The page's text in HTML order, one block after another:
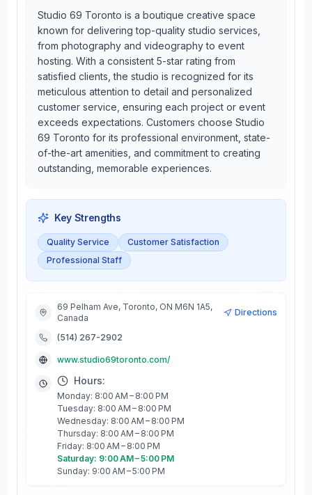
Studio 69 Toronto is a boutique creative space
known for delivering top-quality studio services,
from photography and videography to event
hosting. With a consistent 5-star rating from
satisfied clients, the studio is recognized for its
meticulous attention to detail and personalized
customer service, ensuring each project or event
exceeds expectations. Customers choose Studio
69 Toronto for its professional environment, state-
of-the-art amenities, and commitment to creating
outstanding, memorable experiences.
Key Strengths
Quality Service
Customer Satisfaction
Professional Staff
69 Pelham Ave, Toronto, ON M6N 1A5,
Canada
Directions
(514) 267-2902
www.studio69toronto.com/
Hours:
Monday: 8:00 AM – 8:00 PM
Tuesday: 8:00 AM – 8:00 PM
Wednesday: 8:00 AM – 8:00 PM
Thursday: 8:00 AM – 8:00 PM
Friday: 8:00 AM – 8:00 PM
Saturday: 9:00 AM – 5:00 PM
Sunday: 9:00 AM – 5:00 PM